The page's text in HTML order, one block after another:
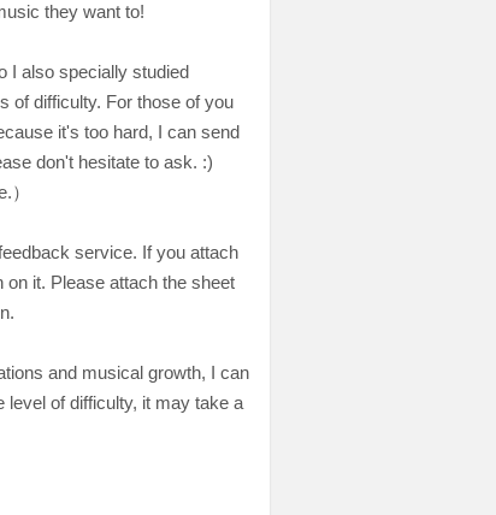
they want to!
I also specially studied
of difficulty. For those of you
it's too hard, I can send
don't hesitate to ask. :)
）
service. If you attach
it. Please attach the sheet
and musical growth, I can
level of difficulty, it may take a